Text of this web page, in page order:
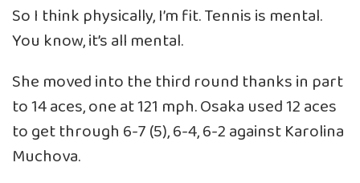
So I think physically, I’m fit. Tennis is mental.
You know, it’s all mental.
She moved into the third round thanks in part
to 14 aces, one at 121 mph. Osaka used 12 aces
to get through 6-7 (5), 6-4, 6-2 against Karolina
Muchova.